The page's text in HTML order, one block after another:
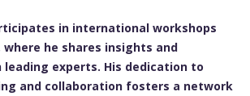
in international workshops
where he shares insights and
experts. His dedication to
and collaboration fosters a network